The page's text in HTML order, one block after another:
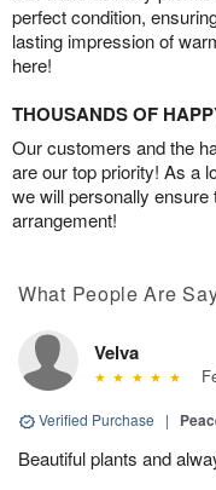
perfect condition,
lasting impression of
here!
THOUSANDS OF
Our customers and the
are our top priority! As a
we will personally ensure
arrangement!
What People Are
Velva
Verified Purchase |
Beautiful plants and